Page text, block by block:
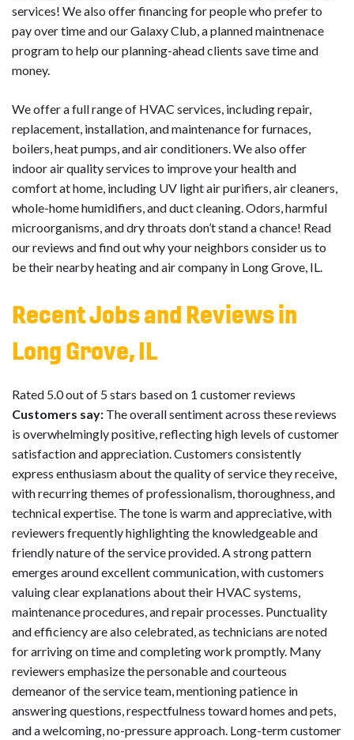
services! We also offer financing for people who prefer to
pay over time and our Galaxy Club, a planned maintnenace
program to help our planning-ahead clients save time and
money.
We offer a full range of HVAC services, including repair,
replacement, installation, and maintenance for furnaces,
boilers, heat pumps, and air conditioners. We also offer
indoor air quality services to improve your health and
comfort at home, including UV light air purifiers, air cleaners,
whole-home humidifiers, and duct cleaning. Odors, harmful
microorganisms, and dry throats don’t stand a chance! Read
our reviews and find out why your neighbors consider us to
be their nearby heating and air company in Long Grove, IL.
Recent Jobs and Reviews in
Long Grove, IL
Rated 5.0 out of 5 stars based on 1 customer reviews
Customers say: The overall sentiment across these reviews
is overwhelmingly positive, reflecting high levels of customer
satisfaction and appreciation. Customers consistently
express enthusiasm about the quality of service they receive,
with recurring themes of professionalism, thoroughness, and
technical expertise. The tone is warm and appreciative, with
reviewers frequently highlighting the knowledgeable and
friendly nature of the service provided. A strong pattern
emerges around excellent communication, with customers
valuing clear explanations about their HVAC systems,
maintenance procedures, and repair processes. Punctuality
and efficiency are also celebrated, as technicians are noted
for arriving on time and completing work promptly. Many
reviewers emphasize the personable and courteous
demeanor of the service team, mentioning patience in
answering questions, respectfulness toward homes and pets,
and a welcoming, no-pressure approach. Long-term customer